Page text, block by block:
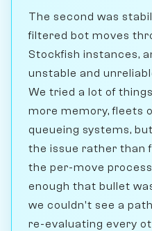
The second was
filtered bot moves
Stockfish instances,
unstable and
We tried a lot of
more memory, fleets
queueing systems,
the issue rather than
the per-move
enough that bullet
we couldn't see a
re-evaluating every